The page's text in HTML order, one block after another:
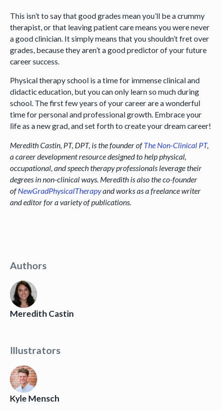
Authors
Meredith Castin
Illustrators
Kyle Mensch
This isn’t to say that good grades mean you’ll be a crummy
therapist, or that leaving patient care means you were never
a good clinician. It simply means that you shouldn’t fret over
grades, because they aren’t a good predictor of your future
career success.
Physical therapy school is a time for immense clinical and
didactic education, but you can only learn so much during
school. The first few years of your career are a wonderful
time for personal and professional growth. Embrace your
life as a new grad, and set forth to create your dream career!
Meredith Castin, PT, DPT, is the founder ofThe Non-Clinical PT,
a career development resource designed to help physical,
occupational, and speech therapy professionals leverage their
degrees in non-clinical ways. Meredith is also the co-founder
ofNewGradPhysicalTherapyand works as a freelance writer
and editor for a variety of publications.